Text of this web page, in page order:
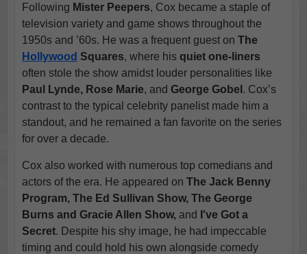
Following Mister Peepers, Cox became a staple of
television variety and game shows throughout the
1950s and ’60s. He was a frequent guest on The
Hollywood Squares, where his quiet one-liners
often stole the show amidst louder personalities like
Paul Lynde, Rose Marie, and George Gobel . Cox’s
contrast to the typical celebrity panelist made him a
standout, and he remained a fan favorite on the series
for over a decade.
Cox also worked with numerous top comedians and
actors of the era. He appeared on The Jack Benny
Program, The Ed Sullivan Show, The George
Burns and Gracie Allen Show,and
I've Got a
Secret. Despite his shy image, he had impeccable
timing and could hold his own alongside comedy